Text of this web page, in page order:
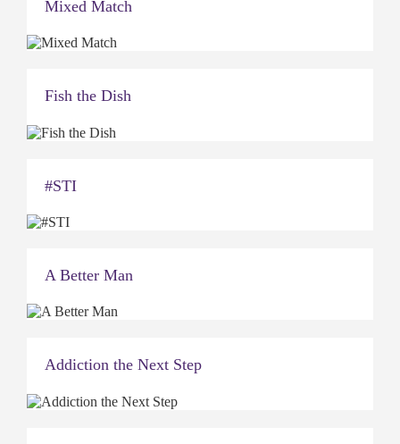
Mixed Match
Fish the Dish
#STI
A Better Man
Addiction the Next Step